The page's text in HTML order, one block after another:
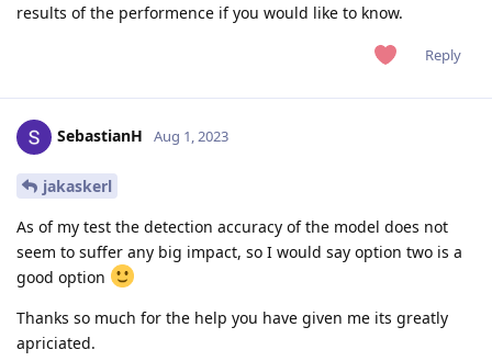
results of the performence if you would like to know.
Reply
SebastianH Aug 1, 2023
jakaskerl
As of my test the detection accuracy of the model does not
seem to suffer any big impact, so I would say option two is a
good option
Thanks so much for the help you have given me its greatly
apriciated.